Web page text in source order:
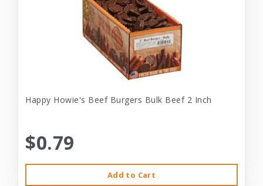
Happy Howie's Beef Burgers Bulk Beef 2 Inch
$0.79
Add to Cart